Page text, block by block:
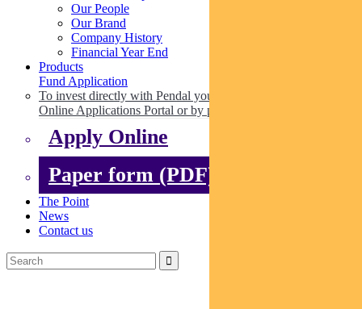
Our People
Our Brand
Company History
Financial Year End
Products
Fund Application
To invest directly with Pendal you can apply online via our
Online Applications Portal or by paper.
Apply Online
Paper form (PDF)
The Point
News
Contact us